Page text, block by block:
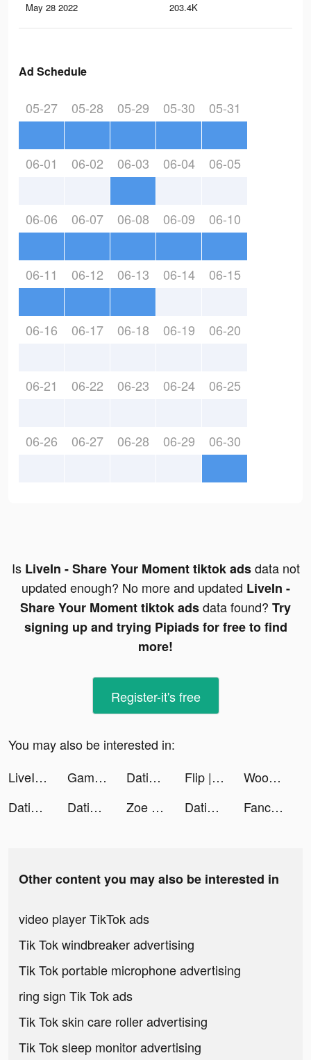
May 28 2022 203.4K
Ad Schedule
05-27 05-28 05-29 05-30 05-31
06-01 06-02 06-03 06-04 06-05
06-06 06-07 06-08 06-09 06-10
06-11 06-12 06-13 06-14 06-15
06-16 06-17 06-18 06-19 06-20
06-21 06-22 06-23 06-24 06-25
06-26 06-27 06-28 06-29 06-30
Is LiveIn - Share Your Moment tiktok adsdata not
updated enough? No more and updated LiveIn -
Share Your Moment tiktok adsdata found? Try
signing up and trying Pipiads for free to find
more!
Register-it's free
You may also be interested in:
LiveIn - Share Your Moment tiktok ads
Gameworld Master tiktok ads Dating App for Curvy - WooPlus tiktok ads Flip | Beauty Shopping tiktok ads
WooPlus - Dating App for Curvy tiktok ads
Dating App for Curvy - WooPlus tiktok ads
Dating App for Curvy - WooPlus tiktok ads Zoe LaVerne tiktok ads Dating, Meet Curvy - WooPlus tiktok ads Fancy Themes - icons & widgets tiktok ads
Other content you may also be interested in
video player TikTok ads
Tik Tok windbreaker advertising
Tik Tok portable microphone advertising
ring sign Tik Tok ads
Tik Tok skin care roller advertising
Tik Tok sleep monitor advertising